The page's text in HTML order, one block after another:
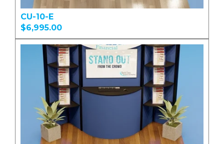
CU-10-E
$6,995.00